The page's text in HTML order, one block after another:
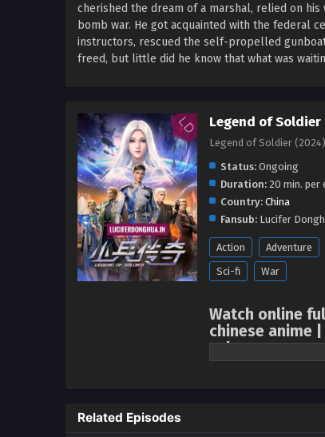
cherished the dream of a marshal, relied on
bomb war. He got acquainted with the federal
instructors, rescued the self-propelled
freed, but little did he know that what was
Legend of Soldier
Legend of Soldier
Status: Ongoing
Duration: 20 min. per
Country: China
Fansub: Lucifer
Action Adventure
Sci-fi
War
Watch online
chinese anime
sub
Related Episodes